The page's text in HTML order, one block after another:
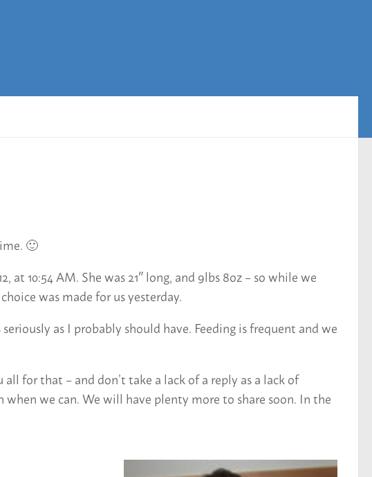
🙂
10:54 AM. She was 21″ long, and 9lbs 8oz – so while we
was made for us yesterday.
as I probably should have. Feeding is frequent and we
for that – and don’t take a lack of a reply as a lack of
we can. We will have plenty more to share soon. In the